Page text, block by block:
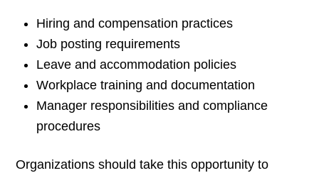
Hiring and compensation practices
Job posting requirements
Leave and accommodation policies
Workplace training and documentation
Manager responsibilities and compliance
procedures
Organizations should take this opportunity to